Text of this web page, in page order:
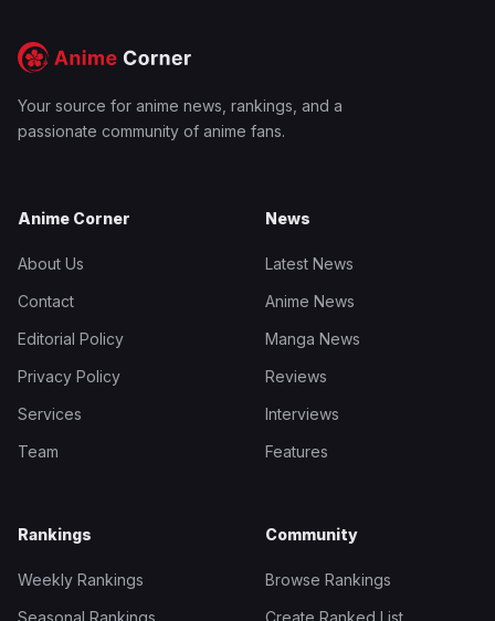
Your source for anime news, rankings, and a
passionate community of anime fans.
Anime Corner
About Us
Contact
Editorial Policy
Privacy Policy
Services
Team
News
Latest News
Anime News
Manga News
Reviews
Interviews
Features
Rankings
Weekly Rankings
Seasonal Rankings
Community
Browse Rankings
Create Ranked List